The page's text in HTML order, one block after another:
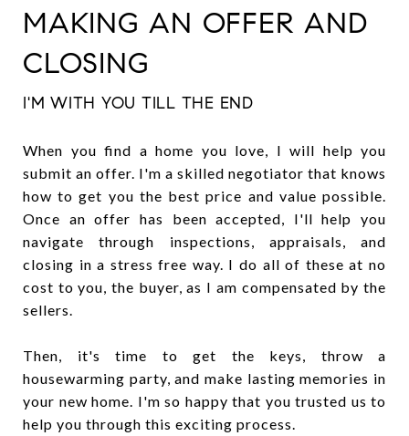
MAKING AN OFFER AND
CLOSING
I'M WITH YOU TILL THE END
When you find a home you love, I will help you
submit an offer. I'm a skilled negotiator that knows
how to get you the best price and value possible.
Once an offer has been accepted, I'll help you
navigate through inspections, appraisals, and
closing in a stress free way. I do all of these at no
cost to you, the buyer, as I am compensated by the
sellers.
Then, it's time to get the keys, throw a
housewarming party, and make lasting memories in
your new home. I'm so happy that you trusted us to
help you through this exciting process.